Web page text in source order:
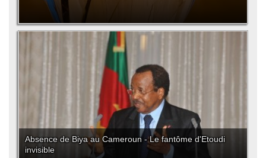
Absence de Biya au Cameroun - Le fantôme d'Etoudi
invisible